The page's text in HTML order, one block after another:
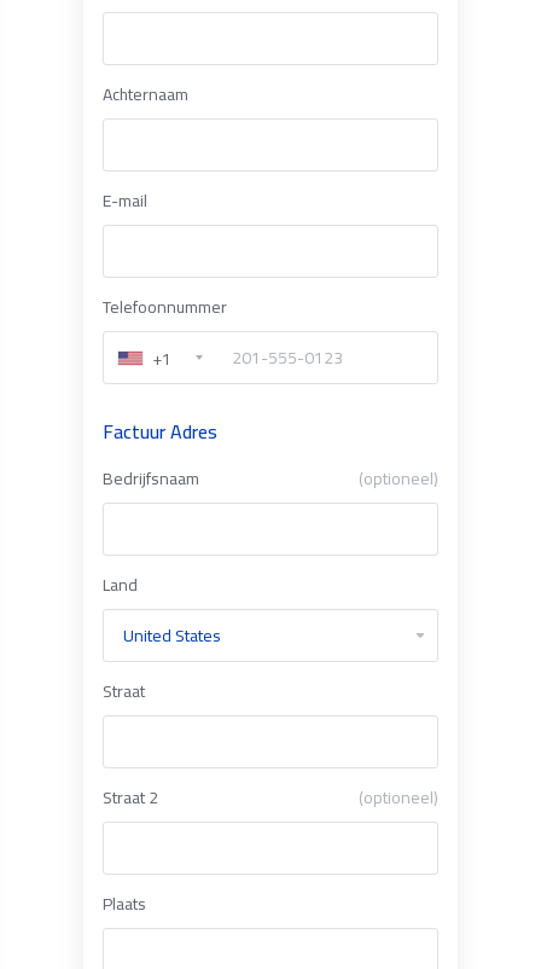
Achternaam
E-mail
Telefoonnummer
+1
Factuur Adres
Bedrijfsnaam (optioneel)
Land
Straat
Straat 2 (optioneel)
Plaats